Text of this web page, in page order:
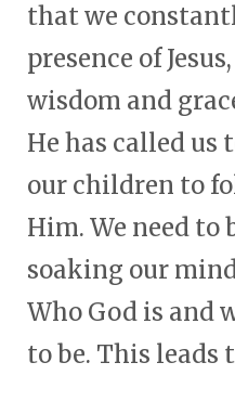
that we
presence of
wisdom and
He has called us
our children to
Him. We need to
soaking our
Who God is and
to be. This leads